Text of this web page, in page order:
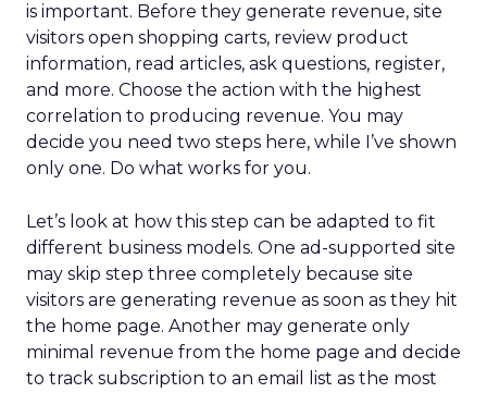
is important. Before they generate revenue, site
visitors open shopping carts, review product
information, read articles, ask questions, register,
and more. Choose the action with the highest
correlation to producing revenue. You may
decide you need two steps here, while I’ve shown
only one. Do what works for you.
Let’s look at how this step can be adapted to fit
different business models. One ad-supported site
may skip step three completely because site
visitors are generating revenue as soon as they hit
the home page. Another may generate only
minimal revenue from the home page and decide
to track subscription to an email list as the most